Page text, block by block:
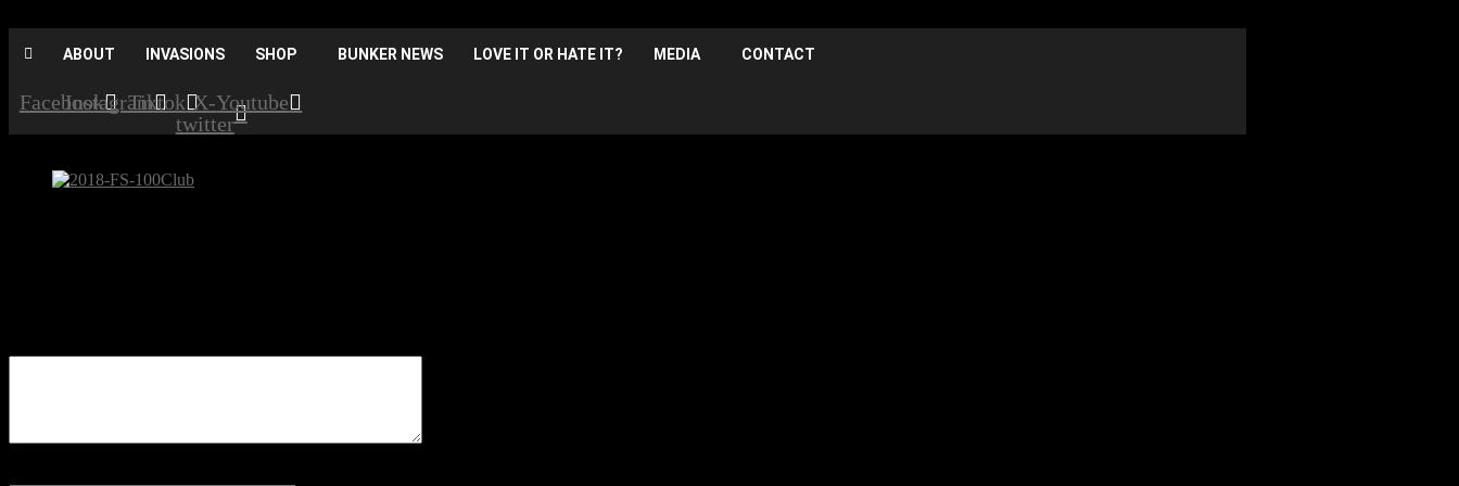
ABOUT INVASIONS SHOP BUNKER NEWS LOVE IT OR HATE IT? MEDIA CONTACT
FacebookInstagramTiktok X-
twitter
Youtube
2018-FS-100Club